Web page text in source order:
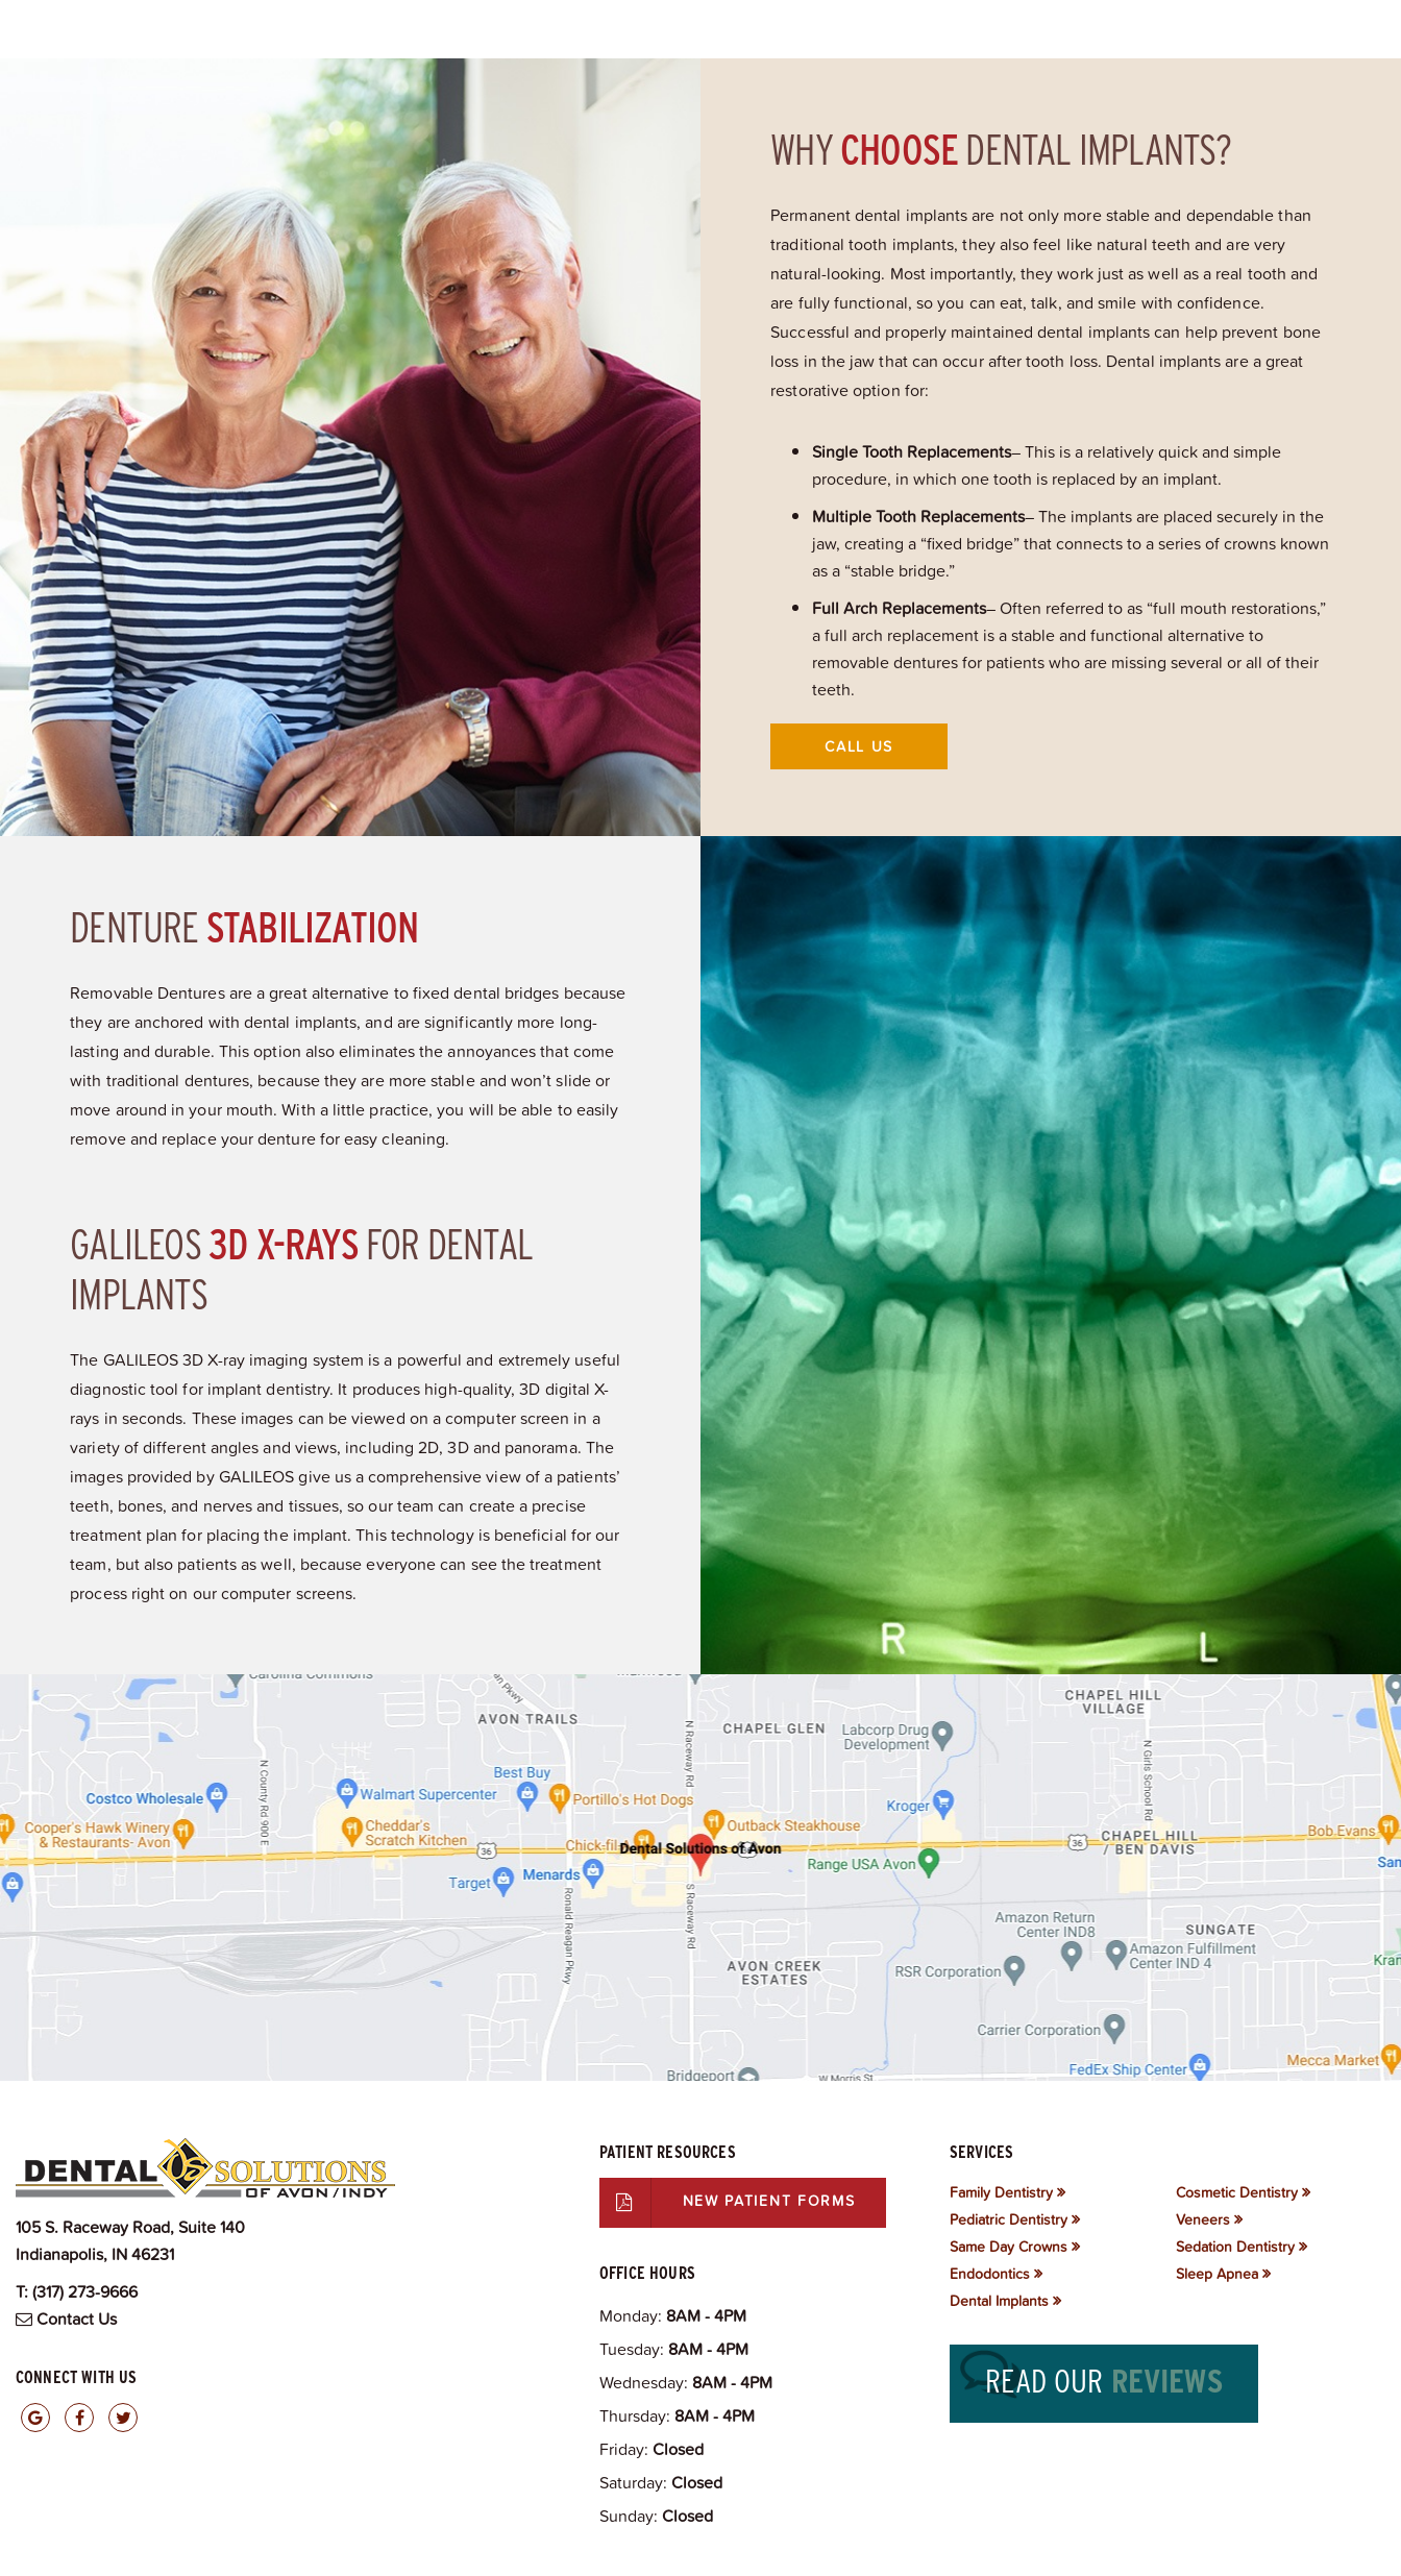
WHYCHOOSEDENTAL IMPLANTS?
Permanent dental implants are not only more stable and dependable than
traditional tooth implants, they also feel like natural teeth and are very
natural-looking. Most importantly, they work just as well as a real tooth and
are fully functional, so you can eat, talk, and smile with confidence.
Successful and properly maintained dental implants can help prevent bone
loss in the jaw that can occur after tooth loss. Dental implants are a great
restorative option for:
Single Tooth Replacements– This is a relatively quick and simple
procedure, in which one tooth is replaced by an implant.
Multiple Tooth Replacements– The implants are placed securely in the
jaw, creating a “fixed bridge” that connects to a series of crowns known
as a “stable bridge.”
Full Arch Replacements– Often referred to as “full mouth restorations,”
a full arch replacement is a stable and functional alternative to
removable dentures for patients who are missing several or all of their
teeth.
CALL US
DENTURESTABILIZATION
Removable Dentures are a great alternative to fixed dental bridges because
they are anchored with dental implants, and are significantly more long-
lasting and durable. This option also eliminates the annoyances that come
with traditional dentures, because they are more stable and won’t slide or
move around in your mouth. With a little practice, you will be able to easily
remove and replace your denture for easy cleaning.
GALILEOS3D X-RAYS FOR DENTAL
IMPLANTS
The GALILEOS 3D X-ray imaging system is a powerful and extremely useful
diagnostic tool for implant dentistry. It produces high-quality, 3D digital X-
rays in seconds. These images can be viewed on a computer screen in a
variety of different angles and views, including 2D, 3D and panorama. The
images provided by GALILEOS give us a comprehensive view of a patients’
teeth, bones, and nerves and tissues, so our team can create a precise
treatment plan for placing the implant. This technology is beneficial for our
team, but also patients as well, because everyone can see the treatment
process right on our computer screens.
105 S. Raceway Road, Suite 140
Indianapolis, IN 46231
T:(317) 273-9666
Contact Us
CONNECT WITH US
PATIENT RESOURCES
NEW PATIENT FORMS
OFFICE HOURS
Monday: 8AM - 4PM
Tuesday: 8AM - 4PM
Wednesday: 8AM - 4PM
Thursday: 8AM - 4PM
Friday: Closed
Saturday: Closed
Sunday: Closed
SERVICES
Family Dentistry
Pediatric Dentistry
Same Day Crowns
Endodontics
Dental Implants
Cosmetic Dentistry
Veneers
Sedation Dentistry
Sleep Apnea
READ OUR REVIEWS